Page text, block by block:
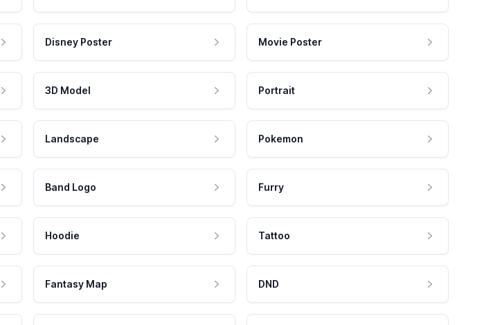
Disney Poster Movie Poster
3D Model Portrait
Landscape Pokemon
Band Logo Furry
Hoodie Tattoo
Fantasy Map DND